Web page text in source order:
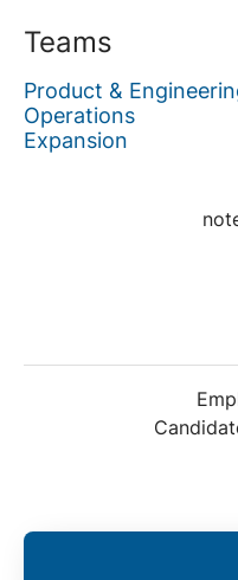
Teams
Product &
Operations
Expansion